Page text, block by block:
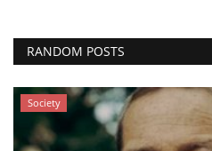
RANDOM POSTS
Society